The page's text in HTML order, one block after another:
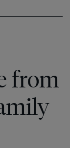
from